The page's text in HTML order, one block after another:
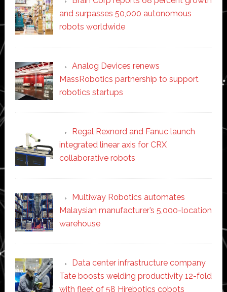
and surpasses 50,000 autonomous
robots worldwide
Analog Devices renews
MassRobotics partnership to support
robotics startups
Regal Rexnord and Fanuc launch
integrated linear axis for CRX
collaborative robots
Multiway Robotics automates
Malaysian manufacturer’s 5,000-location
warehouse
Data center infrastructure company
Tate boosts welding productivity 12-fold
with fleet of 58 Hirebotics cobots